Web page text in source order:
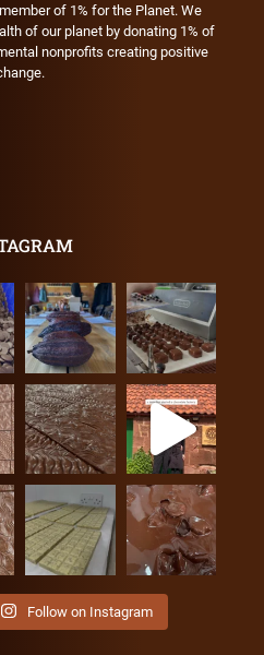
Follow on Instagram
of 1% for the Planet. We
of our planet by donating 1% of
nonprofits creating positive